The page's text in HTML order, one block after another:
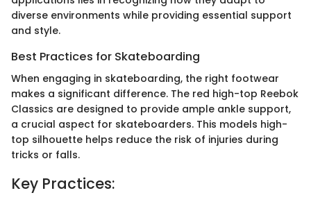
diverse environments while providing essential support
and style.
Best Practices for Skateboarding
When engaging in skateboarding, the right footwear
makes a significant difference. The red high-top Reebok
Classics are designed to provide ample ankle support,
a crucial aspect for skateboarders. This models high-
top silhouette helps reduce the risk of injuries during
tricks or falls.
Key Practices: